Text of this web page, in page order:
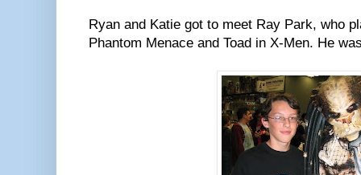
Ryan and Katie got to meet Ray Park, who
Phantom Menace and Toad in X-Men. He